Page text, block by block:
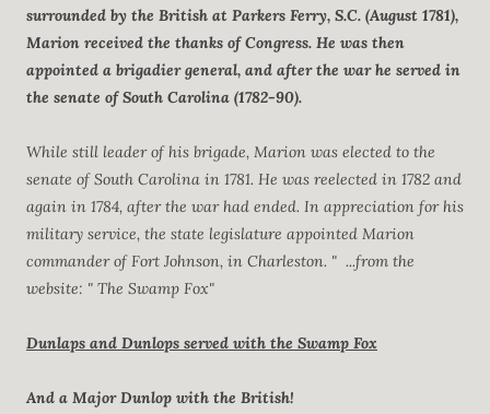
surrounded by the British at Parkers Ferry, S.C. (August 1781),
Marion received the thanks of Congress. He was then
appointed a brigadier general, and after the war he served in
the senate of South Carolina (1782-90).
While still leader of his brigade, Marion was elected to the
senate of South Carolina in 1781. He was reelected in 1782 and
again in 1784, after the war had ended. In appreciation for his
military service, the state legislature appointed Marion
commander of Fort Johnson, in Charleston. " ...from the
website: " The Swamp Fox"
Dunlaps and Dunlops served with the Swamp Fox
And a Major Dunlop with the British!